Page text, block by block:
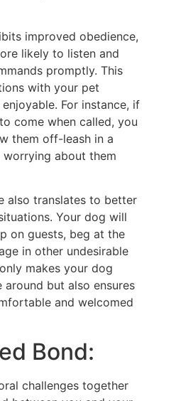
improved obedience,
likely to listen and
promptly. This
with your pet
For instance, if
come when called, you
them off-leash in a
about them
also translates to better
Your dog will
on guests, beg at the
in other undesirable
makes your dog
but also ensures
and welcomed
Bond:
challenges together